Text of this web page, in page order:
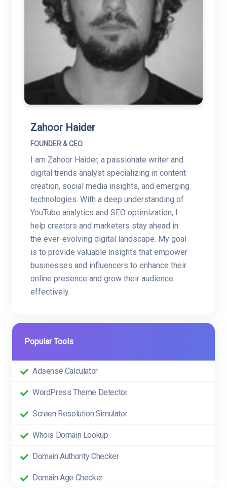
Zahoor Haider
FOUNDER & CEO
I am Zahoor Haider, a passionate writer and
digital trends analyst specializing in content
creation, social media insights, and emerging
technologies. With a deep understanding of
YouTube analytics and SEO optimization, I
help creators and marketers stay ahead in
the ever-evolving digital landscape. My goal
is to provide valuable insights that empower
businesses and influencers to enhance their
online presence and grow their audience
effectively.
Popular Tools
Adsense Calculator
WordPress Theme Detector
Screen Resolution Simulator
Whois Domain Lookup
Domain Authority Checker
Domain Age Checker